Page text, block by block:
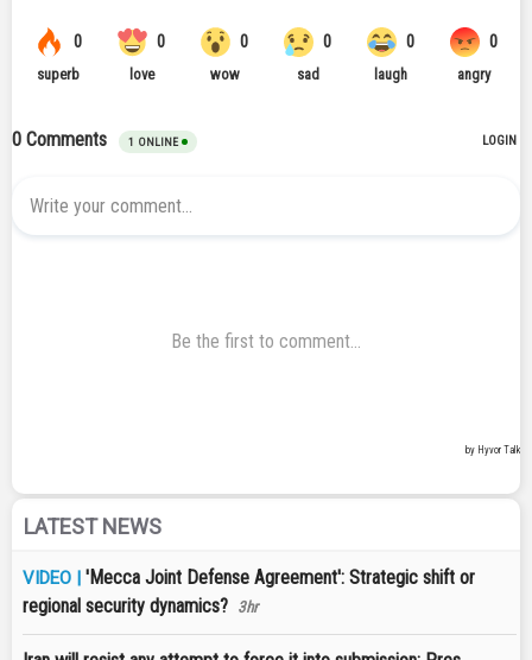
LATEST NEWS
VIDEO | 'Mecca Joint Defense Agreement': Strategic shift or
regional security dynamics? 3hr